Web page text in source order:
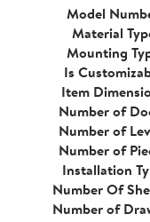
Model
Material
Mounting
Is
Item
Number of
Number of
Number of
Installation
Number Of
Number of